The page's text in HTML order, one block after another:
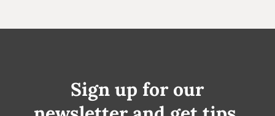
Sign up for our